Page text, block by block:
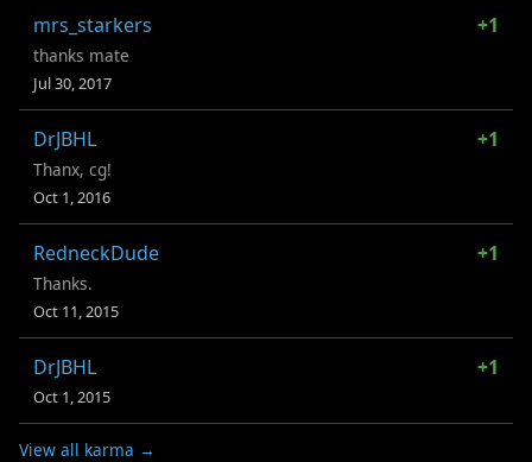
mrs_starkers +1
thanks mate
Jul 30, 2017
DrJBHL +1
Thanx, cg!
Oct 1, 2016
RedneckDude +1
Thanks.
Oct 11, 2015
DrJBHL +1
Oct 1, 2015
View all karma →